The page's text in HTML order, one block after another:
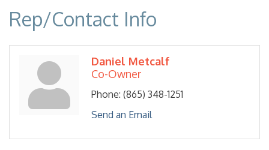
Rep/Contact Info
Daniel Metcalf
Co-Owner
Phone: (865) 348-1251
Send an Email